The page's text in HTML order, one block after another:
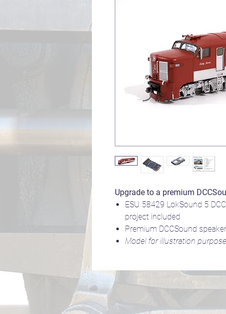
Upgrade to a premium
ESU 58429 LokSound 5
project included
Premium DCCSound
Model for illustration